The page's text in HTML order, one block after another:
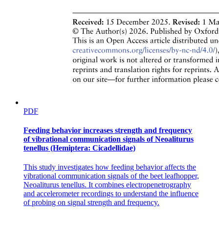
PDF
Feeding behavior increases strength and frequency
of vibrational communication signals of Neoaliturus
tenellus (Hemiptera: Cicadellidae)
This study investigates how feeding behavior affects the
vibrational communication signals of the beet leafhopper,
Neoaliturus tenellus. It combines electropenetrography
and accelerometer recordings to understand the influence
of probing on signal strength and frequency.